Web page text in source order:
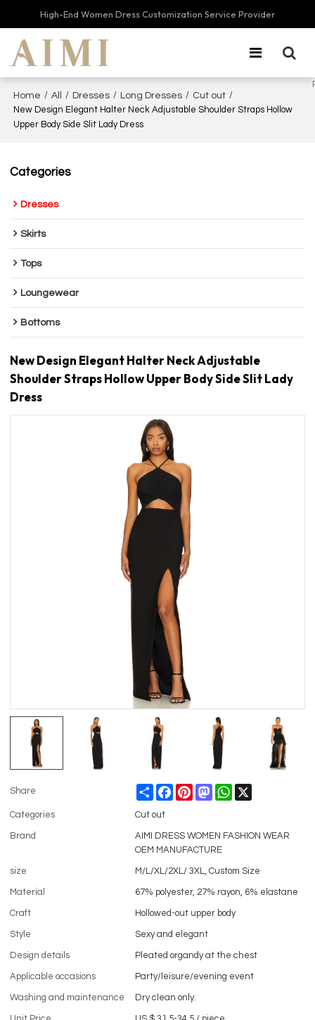
High-End Women Dress Customization Service Provider
Home / All / Dresses / Long Dresses / Cut out /
New Design Elegant Halter Neck Adjustable Shoulder Straps Hollow
Upper Body Side Slit Lady Dress
Categories
Dresses
Skirts
Tops
Loungewear
Bottoms
New Design Elegant Halter Neck Adjustable
Shoulder Straps Hollow Upper Body Side Slit Lady
Dress
Share ShareFacebookPinterestMastodonWhatsApp
Categories Cut out
Brand
AIMI DRESS WOMEN FASHION WEAR
OEM MANUFACTURE
size M/L/XL/2XL/ 3XL, Custom Size
Material 67% polyester, 27% rayon, 6% elastane
Craft Hollowed-out upper body
Style Sexy and elegant
Design details Pleated organdy at the chest
Applicable occasions Party/leisure/evening event
Washing and maintenance Dry clean only.